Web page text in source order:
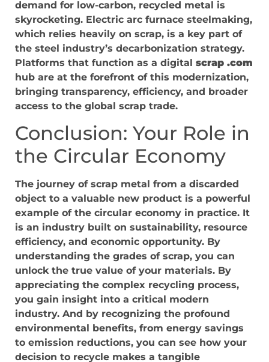
demand for low-carbon, recycled metal is
skyrocketing. Electric arc furnace steelmaking,
which relies heavily on scrap, is a key part of
the steel industry’s decarbonization strategy.
Platforms that function as a digital scrap .com
hub are at the forefront of this modernization,
bringing transparency, efficiency, and broader
access to the global scrap trade.
Conclusion: Your Role in
the Circular Economy
The journey of scrap metal from a discarded
object to a valuable new product is a powerful
example of the circular economy in practice. It
is an industry built on sustainability, resource
efficiency, and economic opportunity. By
understanding the grades of scrap, you can
unlock the true value of your materials. By
appreciating the complex recycling process,
you gain insight into a critical modern
industry. And by recognizing the profound
environmental benefits, from energy savings
to emission reductions, you can see how your
decision to recycle makes a tangible